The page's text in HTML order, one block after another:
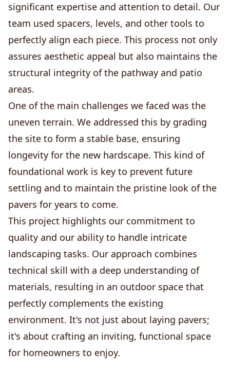
significant expertise and attention to detail. Our
team used spacers, levels, and other tools to
perfectly align each piece. This process not only
assures aesthetic appeal but also maintains the
structural integrity of the pathway and patio
areas.
One of the main challenges we faced was the
uneven terrain. We addressed this by grading
the site to form a stable base, ensuring
longevity for the new hardscape. This kind of
foundational work is key to prevent future
settling and to maintain the pristine look of the
pavers for years to come.
This project highlights our commitment to
quality and our ability to handle intricate
landscaping tasks. Our approach combines
technical skill with a deep understanding of
materials, resulting in an outdoor space that
perfectly complements the existing
environment. It's not just about laying pavers;
it's about crafting an inviting, functional space
for homeowners to enjoy.